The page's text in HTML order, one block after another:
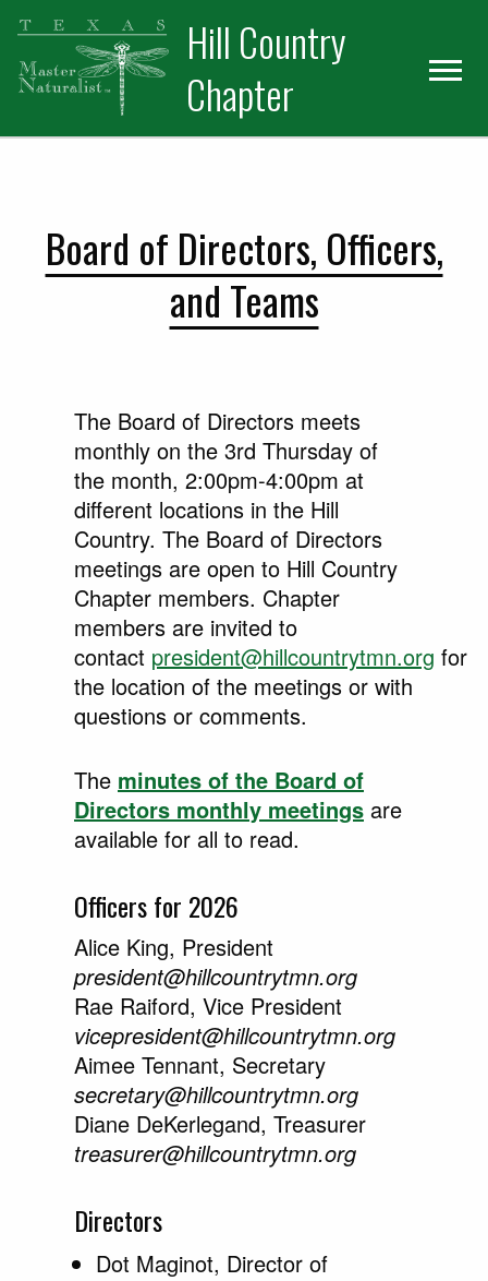
Skip
primary
navigation
Skip
main
content
Hill Country
Chapter
Board of Directors, Officers,
and Teams
The Board of Directors meets
monthly on the 3rd Thursday of
the month, 2:00pm-4:00pm at
different locations in the Hill
Country. The Board of Directors
meetings are open to Hill Country
Chapter members. Chapter
members are invited to
contact president@hillcountrytmn.org for
the location of the meetings or with
questions or comments.
The minutes of the Board of
Directors monthly meetings are
available for all to read.
Officers for 2026
Alice King, President
president@hillcountrytmn.org
Rae Raiford, Vice President
vicepresident@hillcountrytmn.org
Aimee Tennant, Secretary
secretary@hillcountrytmn.org
Diane DeKerlegand, Treasurer
treasurer@hillcountrytmn.org
Directors
Dot Maginot, Director of